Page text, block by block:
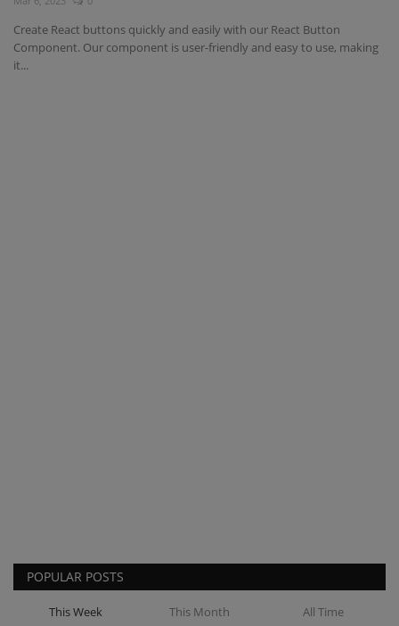
Create React buttons quickly and easily with our React Button
Component. Our component is user-friendly and easy to use, making
it...
POPULAR POSTS
This Week This Month All Time